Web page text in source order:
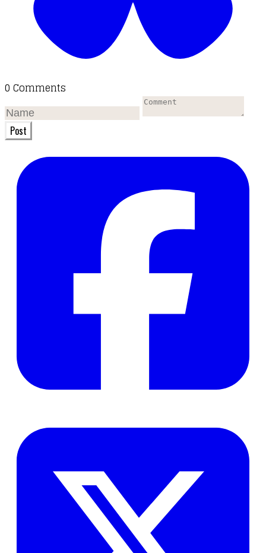
0 Comments
Post